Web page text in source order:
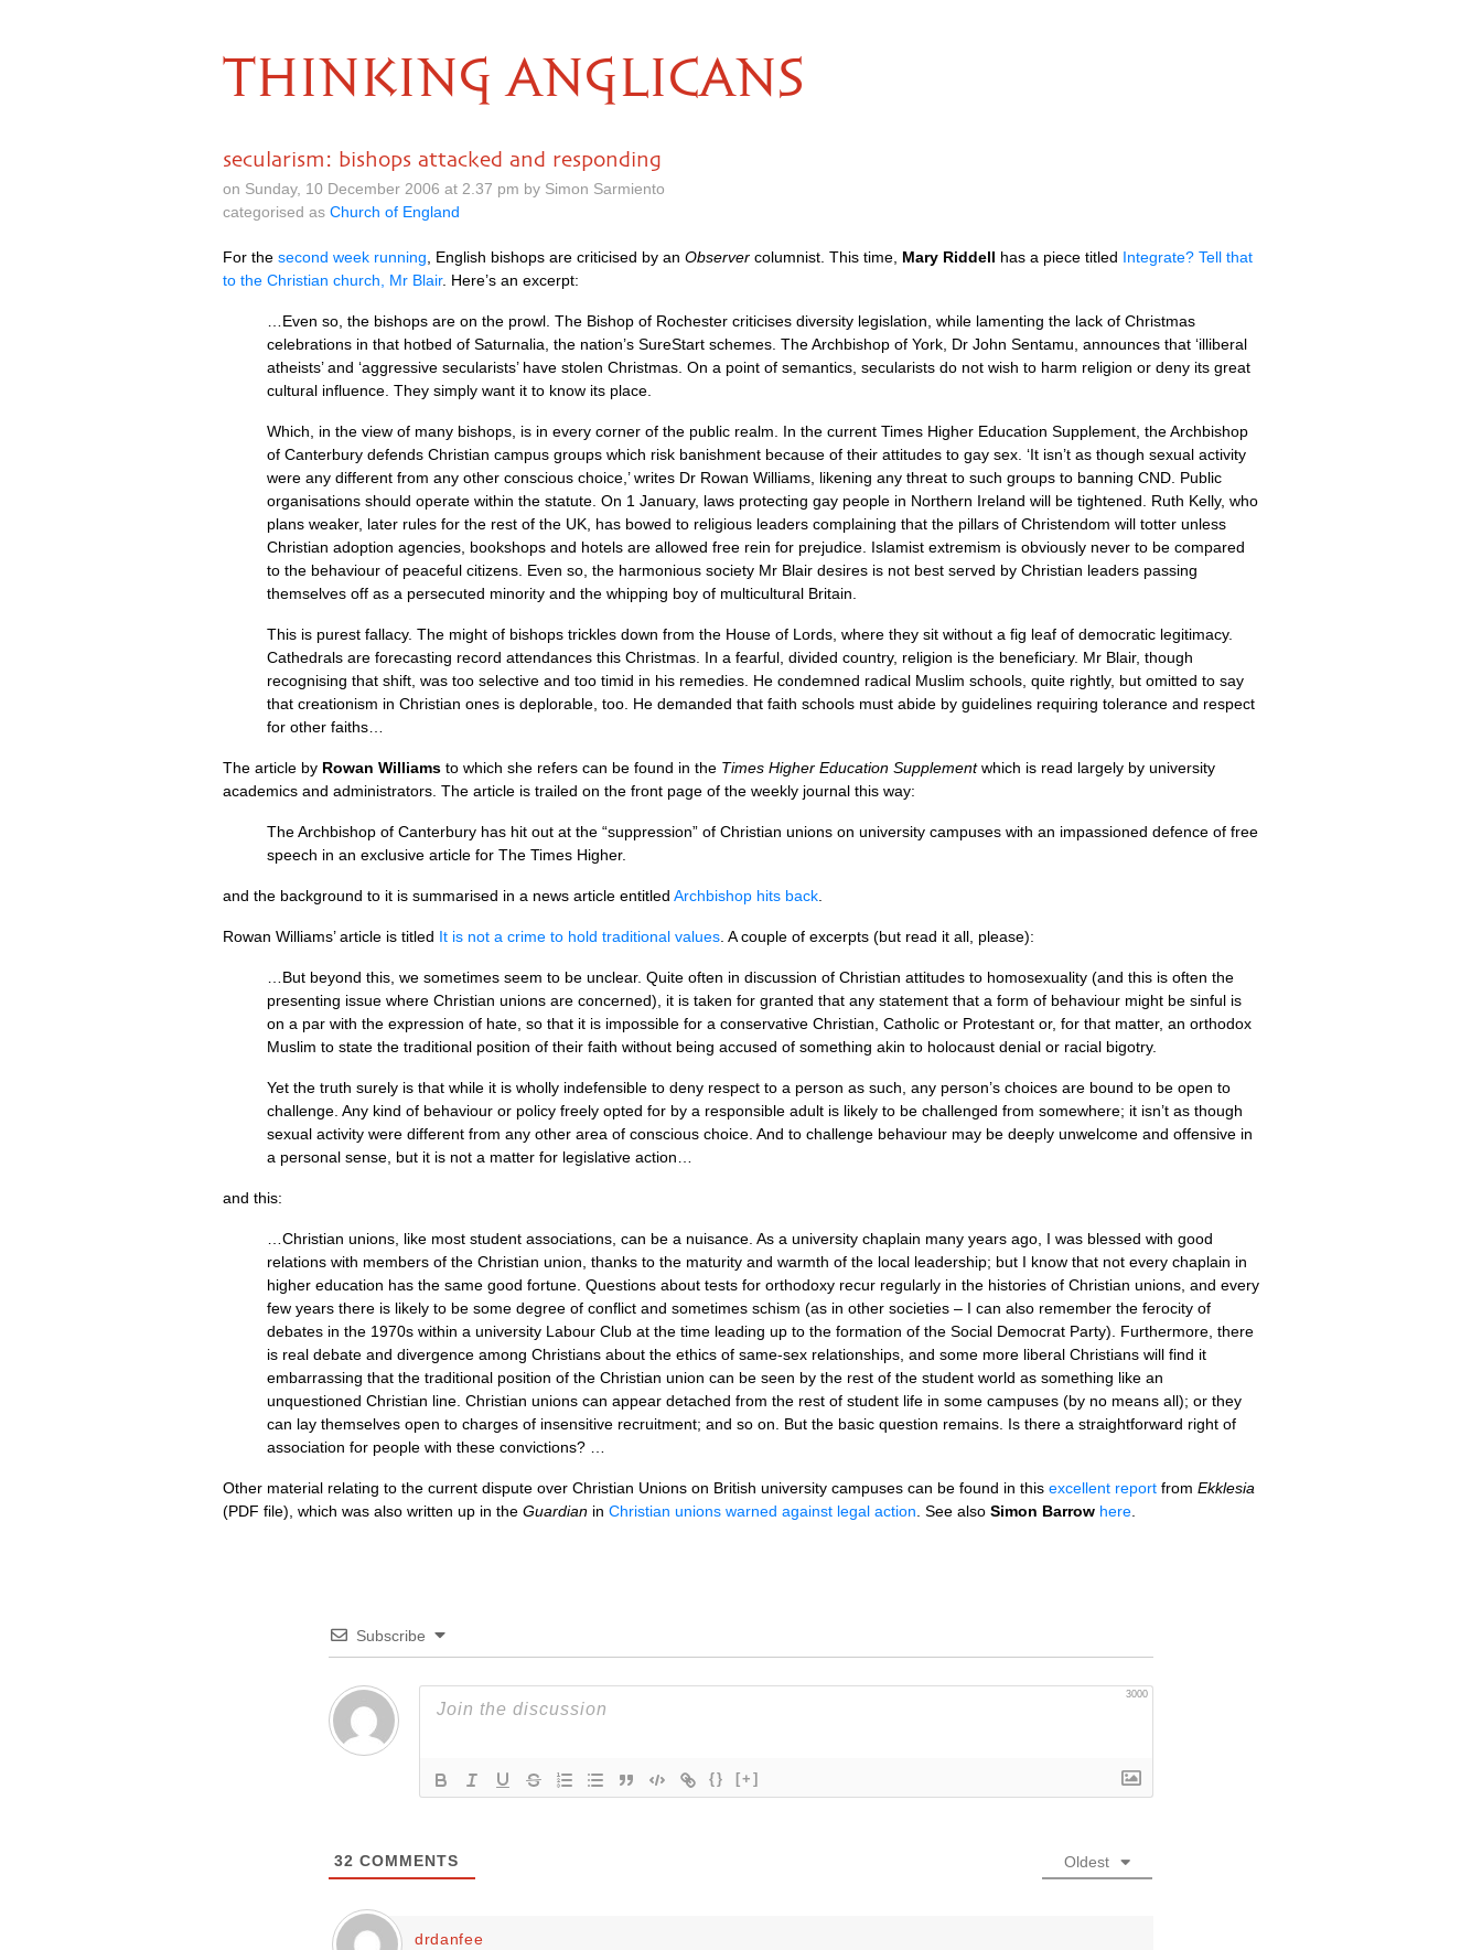
THINKING ANGLICANS
secularism: bishops attacked and responding
on Sunday, 10 December 2006 at 2.37 pm by Simon Sarmiento
categorised as Church of England
For the second week running , English bishops are criticised by an Observer columnist. This time, Mary Riddell has a piece titled Integrate? Tell that
to the Christian church, Mr Blair. Here’s an excerpt:
…Even so, the bishops are on the prowl. The Bishop of Rochester criticises diversity legislation, while lamenting the lack of Christmas
celebrations in that hotbed of Saturnalia, the nation’s SureStart schemes. The Archbishop of York, Dr John Sentamu, announces that ‘illiberal
atheists’ and ‘aggressive secularists’ have stolen Christmas. On a point of semantics, secularists do not wish to harm religion or deny its great
cultural influence. They simply want it to know its place.
Which, in the view of many bishops, is in every corner of the public realm. In the current Times Higher Education Supplement, the Archbishop
of Canterbury defends Christian campus groups which risk banishment because of their attitudes to gay sex. ‘It isn’t as though sexual activity
were any different from any other conscious choice,’ writes Dr Rowan Williams, likening any threat to such groups to banning CND. Public
organisations should operate within the statute. On 1 January, laws protecting gay people in Northern Ireland will be tightened. Ruth Kelly, who
plans weaker, later rules for the rest of the UK, has bowed to religious leaders complaining that the pillars of Christendom will totter unless
Christian adoption agencies, bookshops and hotels are allowed free rein for prejudice. Islamist extremism is obviously never to be compared
to the behaviour of peaceful citizens. Even so, the harmonious society Mr Blair desires is not best served by Christian leaders passing
themselves off as a persecuted minority and the whipping boy of multicultural Britain.
This is purest fallacy. The might of bishops trickles down from the House of Lords, where they sit without a fig leaf of democratic legitimacy.
Cathedrals are forecasting record attendances this Christmas. In a fearful, divided country, religion is the beneficiary. Mr Blair, though
recognising that shift, was too selective and too timid in his remedies. He condemned radical Muslim schools, quite rightly, but omitted to say
that creationism in Christian ones is deplorable, too. He demanded that faith schools must abide by guidelines requiring tolerance and respect
for other faiths…
The article by Rowan Williams to which she refers can be found in the Times Higher Education Supplementwhich is read largely by university
academics and administrators. The article is trailed on the front page of the weekly journal this way:
The Archbishop of Canterbury has hit out at the “suppression” of Christian unions on university campuses with an impassioned defence of free
speech in an exclusive article for The Times Higher.
and the background to it is summarised in a news article entitled Archbishop hits back
Rowan Williams’ article is titled It is not a crime to hold traditional values . A couple of excerpts (but read it all, please):
…But beyond this, we sometimes seem to be unclear. Quite often in discussion of Christian attitudes to homosexuality (and this is often the
presenting issue where Christian unions are concerned), it is taken for granted that any statement that a form of behaviour might be sinful is
on a par with the expression of hate, so that it is impossible for a conservative Christian, Catholic or Protestant or, for that matter, an orthodox
Muslim to state the traditional position of their faith without being accused of something akin to holocaust denial or racial bigotry.
Yet the truth surely is that while it is wholly indefensible to deny respect to a person as such, any person’s choices are bound to be open to
challenge. Any kind of behaviour or policy freely opted for by a responsible adult is likely to be challenged from somewhere; it isn’t as though
sexual activity were different from any other area of conscious choice. And to challenge behaviour may be deeply unwelcome and offensive in
a personal sense, but it is not a matter for legislative action…
and this:
…Christian unions, like most student associations, can be a nuisance. As a university chaplain many years ago, I was blessed with good
relations with members of the Christian union, thanks to the maturity and warmth of the local leadership; but I know that not every chaplain in
higher education has the same good fortune. Questions about tests for orthodoxy recur regularly in the histories of Christian unions, and every
few years there is likely to be some degree of conflict and sometimes schism (as in other societies – I can also remember the ferocity of
debates in the 1970s within a university Labour Club at the time leading up to the formation of the Social Democrat Party). Furthermore, there
is real debate and divergence among Christians about the ethics of same-sex relationships, and some more liberal Christians will find it
embarrassing that the traditional position of the Christian union can be seen by the rest of the student world as something like an
unquestioned Christian line. Christian unions can appear detached from the rest of student life in some campuses (by no means all); or they
can lay themselves open to charges of insensitive recruitment; and so on. But the basic question remains. Is there a straightforward right of
association for people with these convictions? …
Other material relating to the current dispute over Christian Unions on British university campuses can be found in this excellent report from Ekklesia
(PDF file), which was also written up in the Guardian in Christian unions warned against legal action . See also Simon Barrow here
Subscribe
3000
{} [+]
32 COMMENTS Oldest
drdanfee